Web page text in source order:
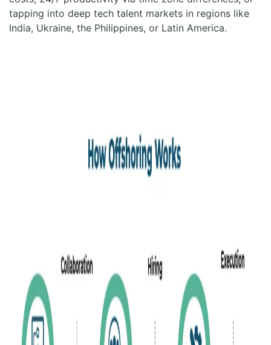
tapping into deep tech talent markets in regions like
India, Ukraine, the Philippines, or Latin America.